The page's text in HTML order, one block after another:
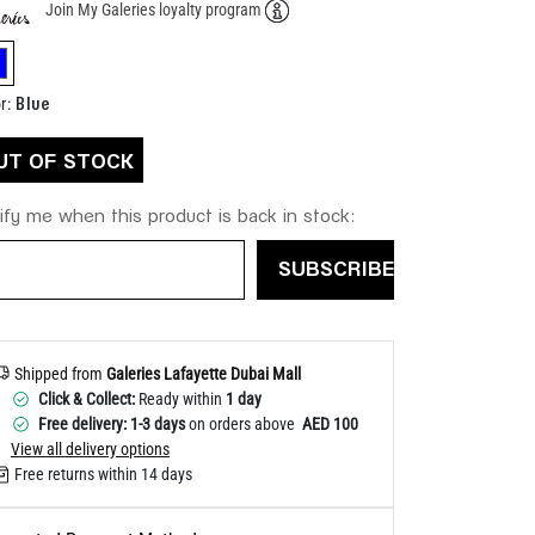
Join My Galeries loyalty program
: Blue
OF STOCK
me when this product is back in stock:
SUBSCRIBE
Shipped from Galeries Lafayette Dubai Mall
Click & Collect: Ready within 1 day
Free delivery: 1-3 dayson orders above AED 100
View all delivery options
Free returns within 14 days